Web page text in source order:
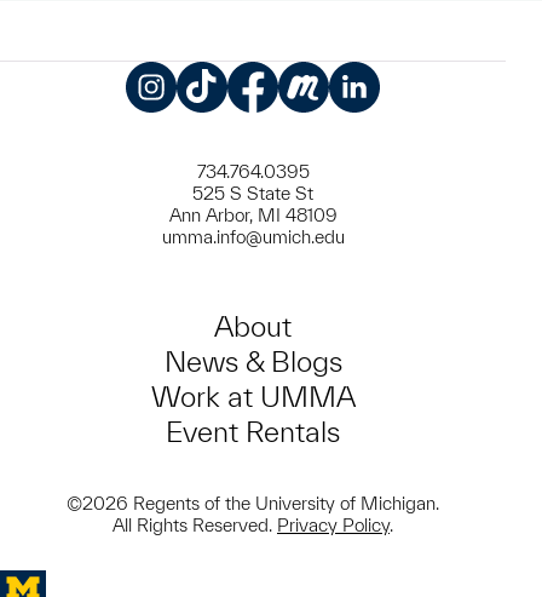
734.764.0395
525 S State St
Ann Arbor, MI 48109
umma.info@umich.edu
About
News & Blogs
Work at UMMA
Event Rentals
©2026 Regents of the University of Michigan.
All Rights Reserved. Privacy Policy.